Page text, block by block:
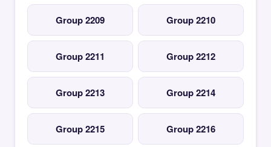
Group 2209 Group 2210
Group 2211 Group 2212
Group 2213 Group 2214
Group 2215 Group 2216